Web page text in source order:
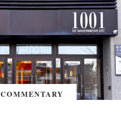
COMMENTARY